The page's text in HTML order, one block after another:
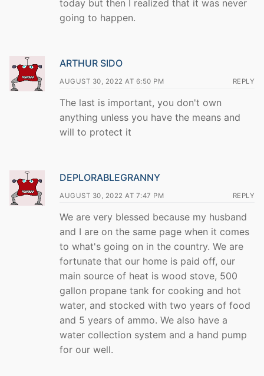
today but then I realized that it was never
going to happen.
ARTHUR SIDO
AUGUST 30, 2022 AT 6:50 PM REPLY
The last is important, you don't own
anything unless you have the means and
will to protect it
DEPLORABLEGRANNY
AUGUST 30, 2022 AT 7:47 PM REPLY
We are very blessed because my husband
and I are on the same page when it comes
to what's going on in the country. We are
fortunate that our home is paid off, our
main source of heat is wood stove, 500
gallon propane tank for cooking and hot
water, and stocked with two years of food
and 5 years of ammo. We also have a
water collection system and a hand pump
for our well.